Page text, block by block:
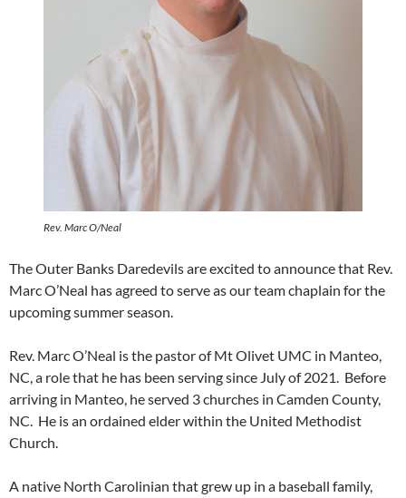
Rev. Marc O/Neal
The Outer Banks Daredevils are excited to announce that Rev.
Marc O’Neal has agreed to serve as our team chaplain for the
upcoming summer season.
Rev. Marc O’Neal is the pastor of Mt Olivet UMC in Manteo,
NC, a role that he has been serving since July of 2021. Before
arriving in Manteo, he served 3 churches in Camden County,
NC. He is an ordained elder within the United Methodist
Church.
A native North Carolinian that grew up in a baseball family,